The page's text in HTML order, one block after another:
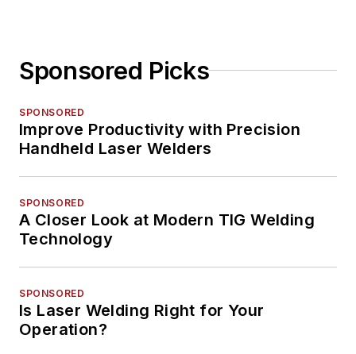
Sponsored Picks
SPONSORED
Improve Productivity with Precision
Handheld Laser Welders
SPONSORED
A Closer Look at Modern TIG Welding
Technology
SPONSORED
Is Laser Welding Right for Your
Operation?